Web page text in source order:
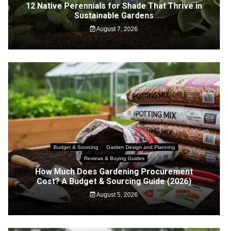
12 Native Perennials for Shade That Thrive in
Sustainable Gardens
August 7, 2026
Budget & Sourcing
Garden Design and Planning
Reviews & Buying Guides
How Much Does Gardening Procurement
Cost? A Budget & Sourcing Guide (2026)
August 5, 2026